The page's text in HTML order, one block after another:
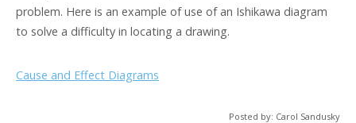
problem. Here is an example of use of an Ishikawa diagram
to solve a difficulty in locating a drawing.
Cause and Effect Diagrams
Posted by: Carol Sandusky